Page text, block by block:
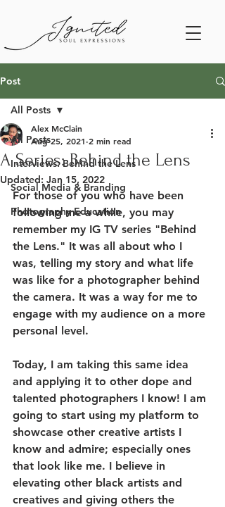
Post
All Posts
Interviews: Behind the Lens
Social Media & Branding
Photography Education
All Posts
A Series: Behind the Lens
Alex McClain
Aug 25, 2021 2 min read
Updated: Jan 15, 2022
For those of you who have been
following me a while, you may
remember my IG TV series "Behind
the Lens." It was all about who I
was, telling my story and what life
was like for a photographer behind
the camera. It was a way for me to
engage with my audience on a more
personal level.
Today, I am taking this same idea
and applying it to other dope and
talented photographers I know! I am
going to start using my platform to
showcase other creative artists I
know and admire; especially ones
that look like me. I believe in
elevating other black artists and
creatives and giving others the